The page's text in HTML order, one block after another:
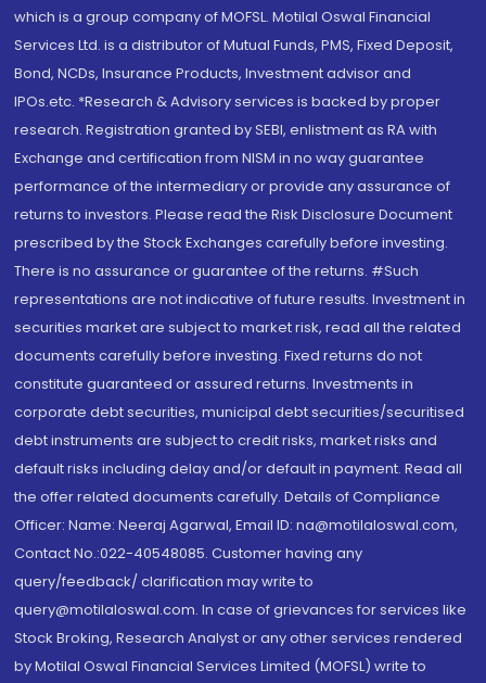
which is a group company of MOFSL. Motilal Oswal Financial
Services Ltd. is a distributor of Mutual Funds, PMS, Fixed Deposit,
Bond, NCDs, Insurance Products, Investment advisor and
IPOs.etc. *Research & Advisory services is backed by proper
research. Registration granted by SEBI, enlistment as RA with
Exchange and certification from NISM in no way guarantee
performance of the intermediary or provide any assurance of
returns to investors. Please read the Risk Disclosure Document
prescribed by the Stock Exchanges carefully before investing.
There is no assurance or guarantee of the returns. #Such
representations are not indicative of future results. Investment in
securities market are subject to market risk, read all the related
documents carefully before investing. Fixed returns do not
constitute guaranteed or assured returns. Investments in
corporate debt securities, municipal debt securities/securitised
debt instruments are subject to credit risks, market risks and
default risks including delay and/or default in payment. Read all
the offer related documents carefully. Details of Compliance
Officer: Name: Neeraj Agarwal, Email ID: na@motilaloswal.com,
Contact No.:022-40548085. Customer having any
query/feedback/ clarification may write to
query@motilaloswal.com. In case of grievances for services like
Stock Broking, Research Analyst or any other services rendered
by Motilal Oswal Financial Services Limited (MOFSL) write to